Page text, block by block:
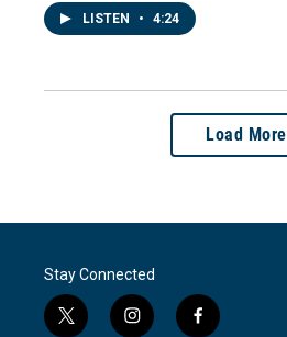
LISTEN • 4:24
Load More
Stay Connected
t
i
f